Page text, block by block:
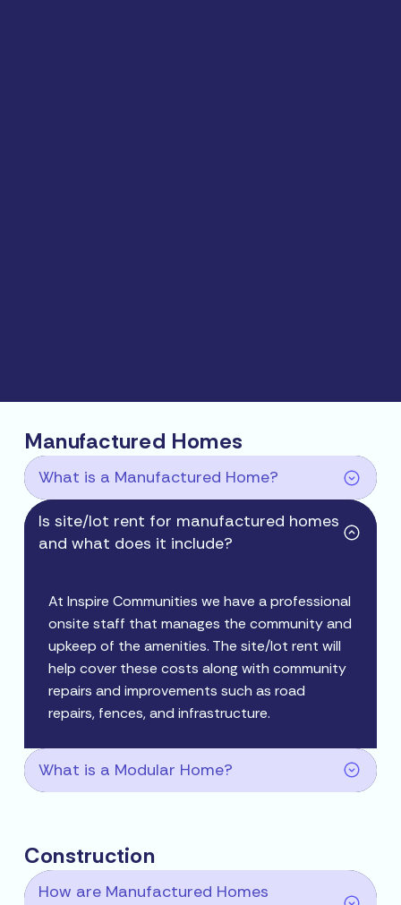
Manufactured Homes
What is a Manufactured Home?
Is site/lot rent for manufactured homes
and what does it include?
At Inspire Communities we have a professional
onsite staff that manages the community and
upkeep of the amenities. The site/lot rent will
help cover these costs along with community
repairs and improvements such as road
repairs, fences, and infrastructure.
What is a Modular Home?
Construction
How are Manufactured Homes